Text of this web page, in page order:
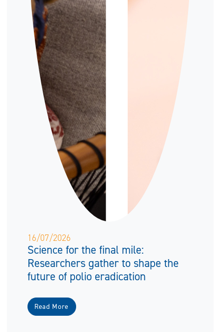
16/07/2026
Science for the final mile:
Researchers gather to shape the
future of polio eradication
Read More